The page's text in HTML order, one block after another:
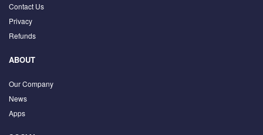
Contact Us
Privacy
Refunds
ABOUT
Our Company
News
Apps